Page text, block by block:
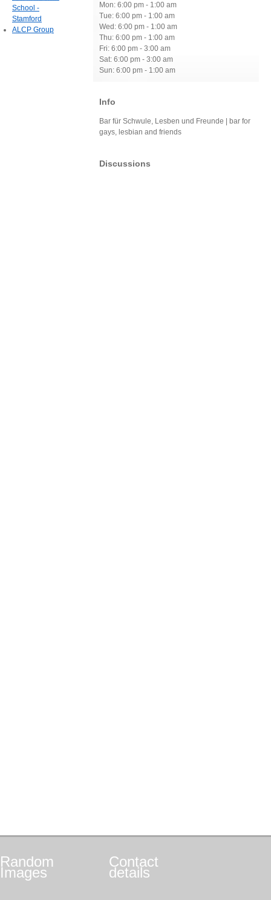
Mon: 6:00 pm - 1:00 am
Tue: 6:00 pm - 1:00 am
Wed: 6:00 pm - 1:00 am
Thu: 6:00 pm - 1:00 am
Fri: 6:00 pm - 3:00 am
Sat: 6:00 pm - 3:00 am
Sun: 6:00 pm - 1:00 am
Info
Bar für Schwule, Lesben und Freunde | bar for
gays, lesbian and friends
Discussions
School -
Stamford
ALCP Group
Random
Images
Contact
details